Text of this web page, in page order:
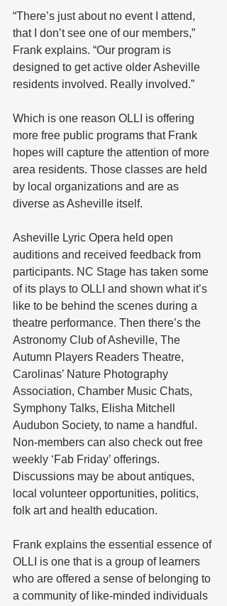
“There’s just about no event I attend,
that I don’t see one of our members,”
Frank explains. “Our program is
designed to get active older Asheville
residents involved. Really involved.”
Which is one reason OLLI is offering
more free public programs that Frank
hopes will capture the attention of more
area residents. Those classes are held
by local organizations and are as
diverse as Asheville itself.
Asheville Lyric Opera held open
auditions and received feedback from
participants. NC Stage has taken some
of its plays to OLLI and shown what it’s
like to be behind the scenes during a
theatre performance. Then there’s the
Astronomy Club of Asheville, The
Autumn Players Readers Theatre,
Carolinas’ Nature Photography
Association, Chamber Music Chats,
Symphony Talks, Elisha Mitchell
Audubon Society, to name a handful.
Non-members can also check out free
weekly ‘Fab Friday’ offerings.
Discussions may be about antiques,
local volunteer opportunities, politics,
folk art and health education.
Frank explains the essential essence of
OLLI is one that is a group of learners
who are offered a sense of belonging to
a community of like-minded individuals